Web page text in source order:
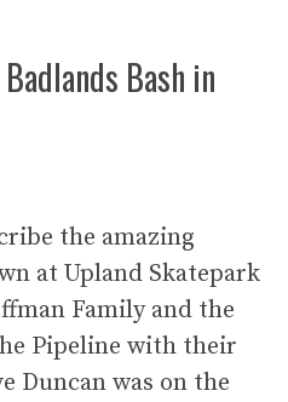
Bash in
the amazing
at Upland Skatepark
Family and the
Pipeline with their
Duncan was on the